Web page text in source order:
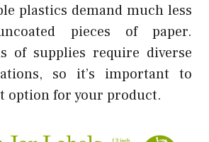
plastics demand much less
pieces of paper.
of supplies require diverse
so it’s important to
option for your product.